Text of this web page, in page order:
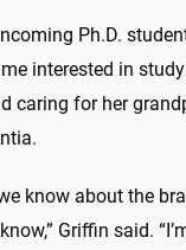
Ph.D.
interested in
caring for her
know about the
Griffin said.